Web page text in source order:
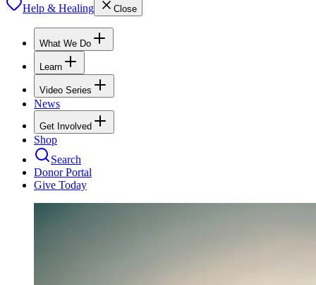
Help & Healing Close
What We Do
Learn
Video Series
News
Get Involved
Shop
Search
Donor Portal
Give Today